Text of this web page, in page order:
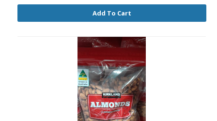
Add To Cart